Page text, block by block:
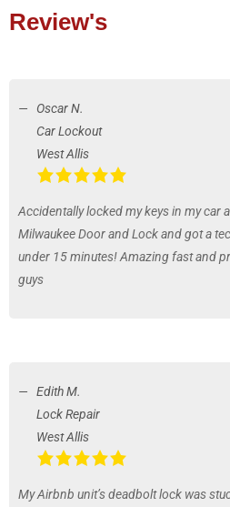
Review's
Oscar N.
Car Lockout
West Allis
Accidentally locked my keys in my car
Milwaukee Door and Lock and got a
under 15 minutes! Amazing fast and
guys
Edith M.
Lock Repair
West Allis
My Airbnb unit’s deadbolt lock was